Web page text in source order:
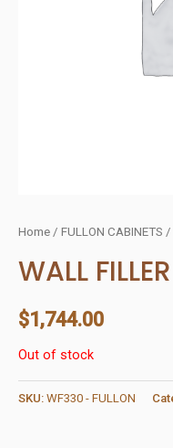
Home / FULLON CABINETS /
WALL
$1,744.00
Out of stock
SKU: WF330 - FULLON